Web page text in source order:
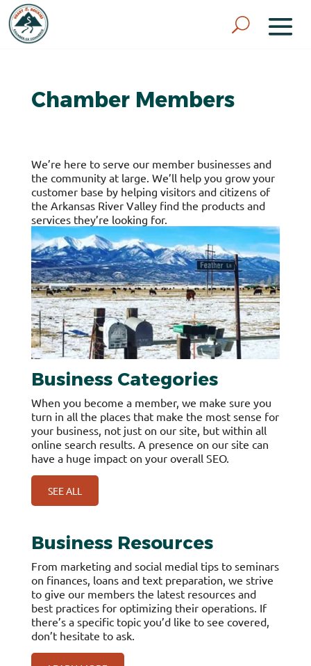
Chamber Members
We’re here to serve our member businesses and
the community at large. We’ll help you grow your
customer base by helping visitors and citizens of
the Arkansas River Valley find the products and
services they’re looking for.
Business Categories
When you become a member, we make sure you
turn in all the places that make the most sense for
your business, not just on our site, but within all
online search results. A presence on our site can
have a huge impact on your overall SEO.
SEE ALL
Business Resources
From marketing and social medial tips to seminars
on finances, loans and text preparation, we strive
to give our members the latest resources and
best practices for optimizing their operations. If
there’s a specific topic you’d like to see covered,
don’t hesitate to ask.